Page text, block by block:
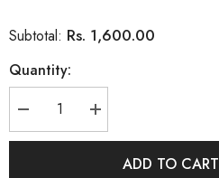
Subtotal: Rs. 1,600.00
Quantity:
Decrease
quantity
for
Increase
quantity
for
Cotton
Embroidery
ADD TO CART